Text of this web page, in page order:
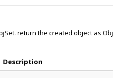
return the created object as Obj
Description